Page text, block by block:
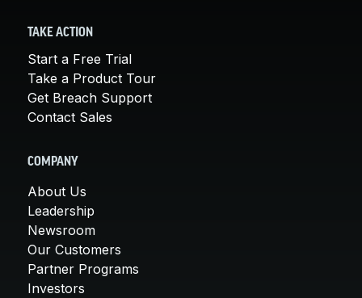
TAKE ACTION
Start a Free Trial
Take a Product Tour
Get Breach Support
Contact Sales
COMPANY
About Us
Leadership
Newsroom
Our Customers
Partner Programs
Investors